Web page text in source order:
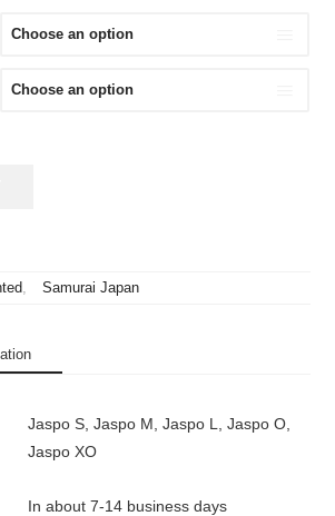
¥29,980.
, Samurai Japan
Jaspo S, Jaspo M, Jaspo L, Jaspo O,
Jaspo XO
In about 7-14 business days